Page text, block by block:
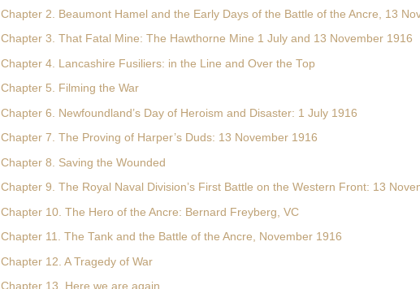
Chapter 2. Beaumont Hamel and the Early Days of the Battle of the Ancre, 13
Chapter 3. That Fatal Mine: The Hawthorne Mine 1 July and 13 November 1916
Chapter 4. Lancashire Fusiliers: in the Line and Over the Top
Chapter 5. Filming the War
Chapter 6. Newfoundland’s Day of Heroism and Disaster: 1 July 1916
Chapter 7. The Proving of Harper’s Duds: 13 November 1916
Chapter 8. Saving the Wounded
Chapter 9. The Royal Naval Division’s First Battle on the Western Front: 13
Chapter 10. The Hero of the Ancre: Bernard Freyberg, VC
Chapter 11. The Tank and the Battle of the Ancre, November 1916
Chapter 12. A Tragedy of War
Chapter 13. Here we are again